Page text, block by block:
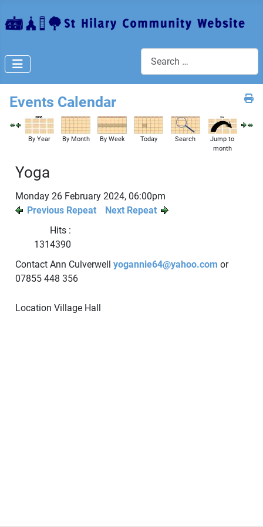
Events Calendar
By Year By Month By Week Today Search
Jump to
month
Yoga
Monday 26 February 2024, 06:00pm
Previous Repeat
Next Repeat
Hits :
1314390
Contact Ann Culverwell yogannie64@yahoo.com or
07855 448 356
Location Village Hall